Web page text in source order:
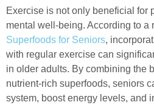
Exercise is not only beneficial for
mental well-being. According to a
Superfoods for Seniors,
with regular exercise can
in older adults. By combining the
nutrient-rich superfoods, seniors
system, boost energy levels, and